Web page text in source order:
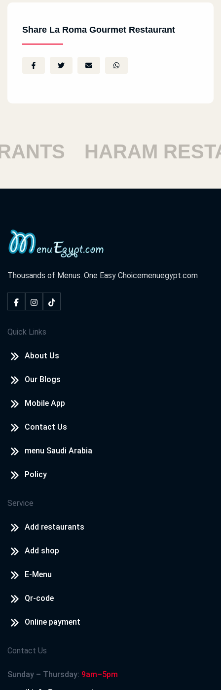
Share La Roma Gourmet Restaurant
SHOUBRA
Thousands of Menus. One Easy Choicemenuegypt.com
Quick Links
About Us
Our Blogs
Mobile App
Contact Us
menu Saudi Arabia
Policy
Service
Add restaurants
Add shop
E-Menu
Qr-code
Online payment
Contact Us
Sunday – Thursday: 9am–5pm